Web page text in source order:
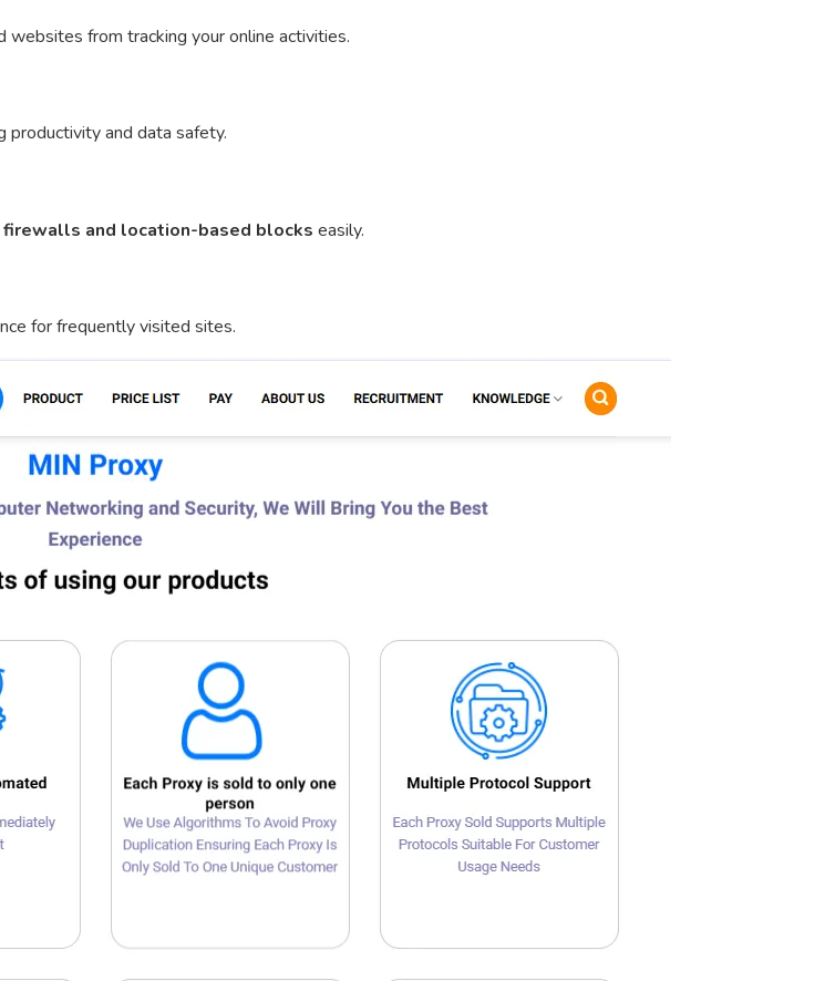
websites from tracking your online activities.
productivity and data safety.
firewalls and location-based blocks easily.
for frequently visited sites.